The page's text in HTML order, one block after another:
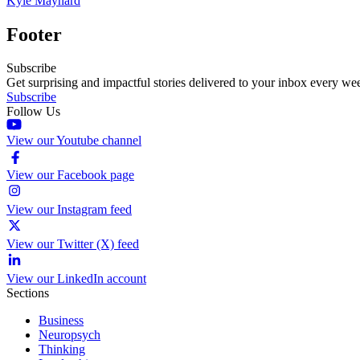
Footer
Subscribe
Get surprising and impactful stories delivered to your inbox every
Subscribe
Follow Us
View our Youtube channel
View our Facebook page
View our Instagram feed
View our Twitter (X) feed
View our LinkedIn account
Sections
Business
Neuropsych
Thinking